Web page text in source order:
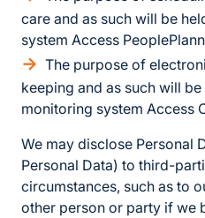
care and as such will be
system Access
The purpose of
keeping and as such will
monitoring system Access
We may disclose Personal
Personal Data) to third-
circumstances, such as to
other person or party if we